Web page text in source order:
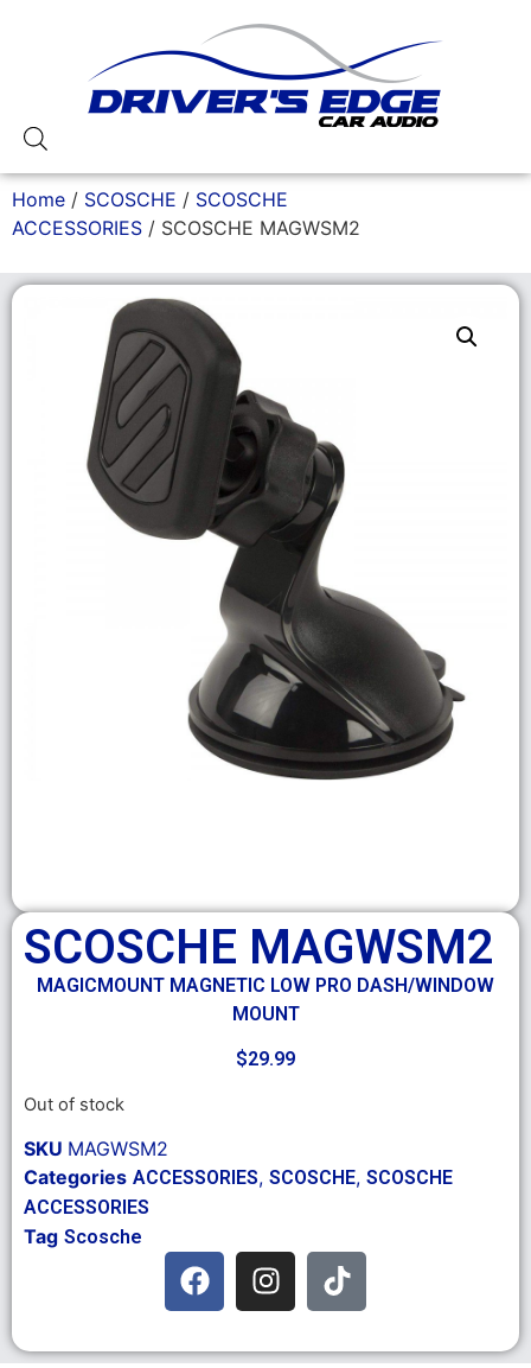
Home / SCOSCHE / SCOSCHE
ACCESSORIES / SCOSCHE MAGWSM2
SCOSCHE MAGWSM2
MAGICMOUNT MAGNETIC LOW PRO DASH/WINDOW
MOUNT
$29.99
Out of stock
SKU MAGWSM2
Categories ACCESSORIES, SCOSCHE, SCOSCHE
ACCESSORIES
Tag Scosche